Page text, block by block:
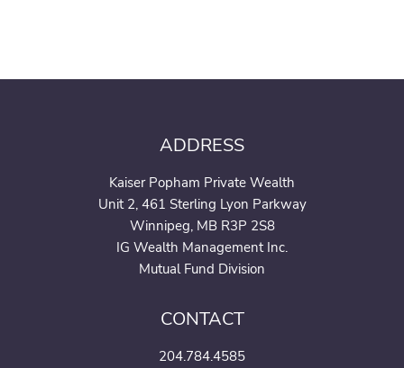
ADDRESS
Kaiser Popham Private Wealth
Unit 2, 461 Sterling Lyon Parkway
Winnipeg, MB R3P 2S8
IG Wealth Management Inc.
Mutual Fund Division
CONTACT
204.784.4585